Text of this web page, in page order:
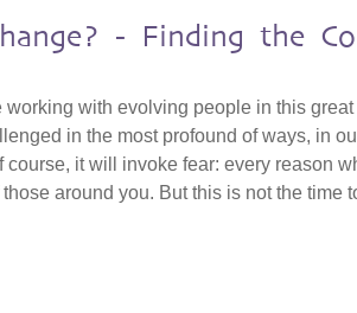
- Finding the
working with evolving people in this
in the most profound of ways, in
course, it will invoke fear: every reason
around you. But this is not the time